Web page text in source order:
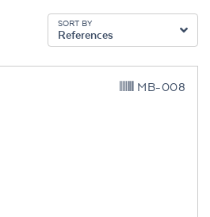
SORT BY
References
MB-008